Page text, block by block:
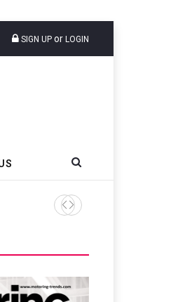
SIGN UP or LOGIN
Tata Motors Passenger